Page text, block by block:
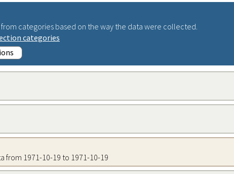
categories based on the way the data were collected.
categories
from 1971-10-19 to 1971-10-19